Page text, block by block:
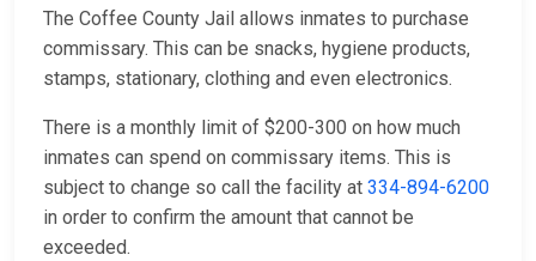
The Coffee County Jail allows inmates to purchase
commissary. This can be snacks, hygiene products,
stamps, stationary, clothing and even electronics.
There is a monthly limit of $200-300 on how much
inmates can spend on commissary items. This is
subject to change so call the facility at 334-894-6200
in order to confirm the amount that cannot be
exceeded.